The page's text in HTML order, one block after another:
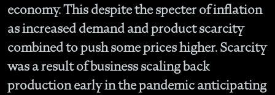
economy. This despite the specter of inflation
as increased demand and product scarcity
combined to push some prices higher. Scarcity
was a result of business scaling back
production early in the pandemic anticipating